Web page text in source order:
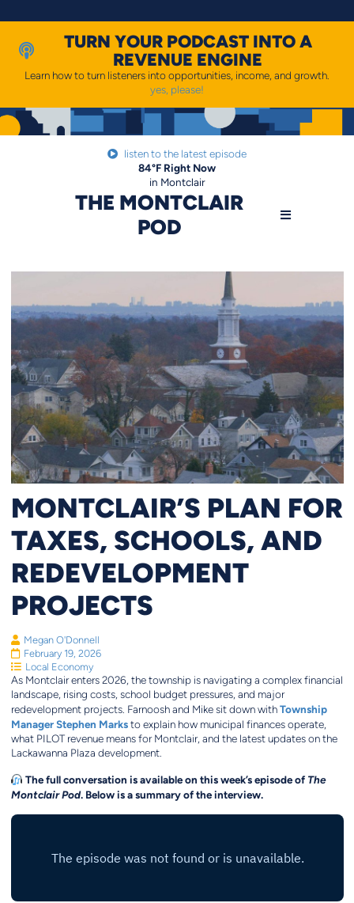
to
TURN YOUR PODCAST INTO A
REVENUE ENGINE
Learn how to turn listeners into opportunities, income, and growth.
yes, please!
listen to the latest episode
THE MONTCLAIR
POD
84°F Right Now
in Montclair
MONTCLAIR’S PLAN FOR
TAXES, SCHOOLS, AND
REDEVELOPMENT
PROJECTS
Megan O'Donnell
February 19, 2026
Local Economy
As Montclair enters 2026, the township is navigating a complex financial
landscape, rising costs, school budget pressures, and major
redevelopment projects. Farnoosh and Mike sit down with Township
Manager Stephen Marksto explain how municipal finances operate,
what PILOT revenue means for Montclair, and the latest updates on the
Lackawanna Plaza development.
The full conversation is available on this week’s episode of The
Montclair Pod. Below is a summary of the interview.